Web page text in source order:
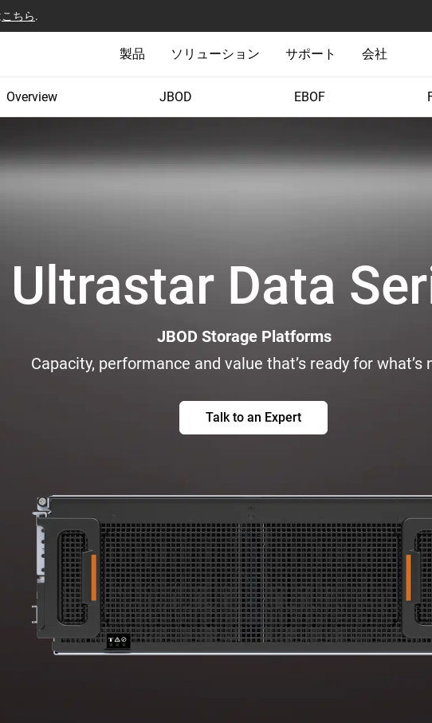
こちら.
製品 ソリューション サポート 会社
Overview JBOD EBOF
Ultrastar Data
JBOD Storage Platforms
Capacity, performance and value that’s ready for what’s
Talk to an Expert